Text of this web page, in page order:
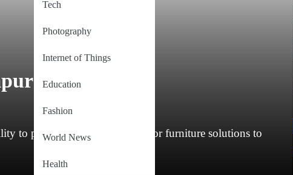
Tech
Photography
Internet of Things
Education
Fashion
World News
Health
to provide exceptional outdoor furniture solutions to